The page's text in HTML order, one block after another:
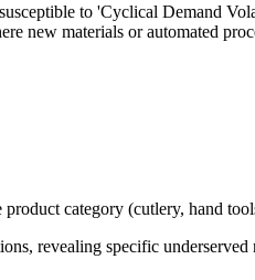
to 'Cyclical Demand
new materials or automated
category (cutlery, hand
revealing specific